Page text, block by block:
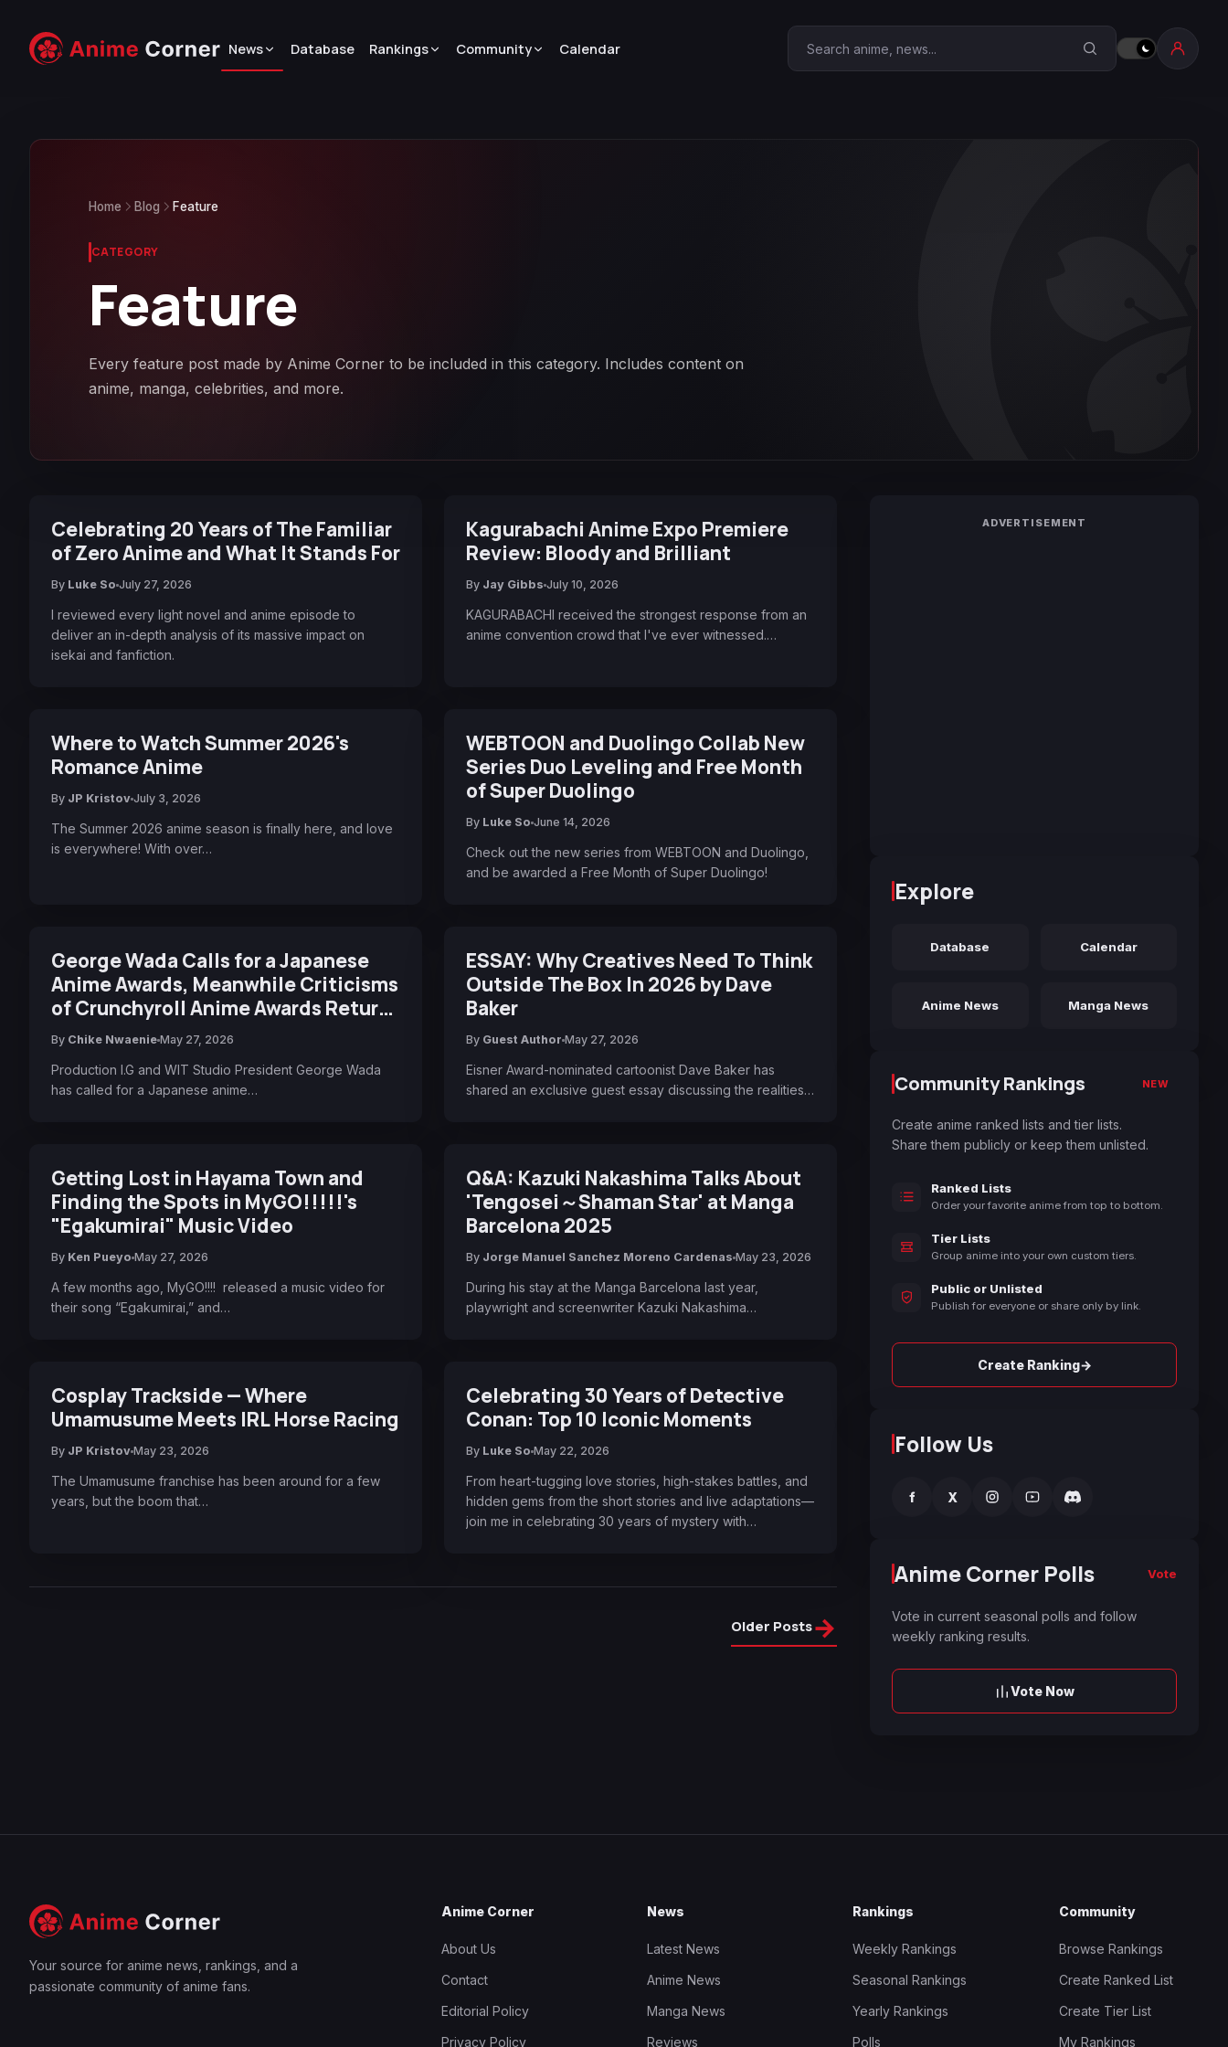
News Database Rankings Community Calendar Search Anime Corner
Home Blog Feature
CATEGORY
Feature
Every feature post made by Anime Corner to be included in this category. Includes content on
anime, manga, celebrities, and more.
Celebrating 20 Years of The Familiar
of Zero Anime and What It Stands For
By Luke So July 27, 2026
I reviewed every light novel and anime episode to
deliver an in-depth analysis of its massive impact on
isekai and fanfiction.
Kagurabachi Anime Expo Premiere
Review: Bloody and Brilliant
By Jay Gibbs July 10, 2026
KAGURABACHI received the strongest response from an
anime convention crowd that I've ever witnessed.…
Where to Watch Summer 2026's
Romance Anime
By JP Kristov July 3, 2026
The Summer 2026 anime season is finally here, and love
is everywhere! With over…
WEBTOON and Duolingo Collab New
Series Duo Leveling and Free Month
of Super Duolingo
By Luke So June 14, 2026
Check out the new series from WEBTOON and Duolingo,
and be awarded a Free Month of Super Duolingo!
George Wada Calls for a Japanese
Anime Awards, Meanwhile Criticisms
of Crunchyroll Anime Awards Return
for Another Year
By Chike Nwaenie May 27, 2026
Production I.G and WIT Studio President George Wada
has called for a Japanese anime…
ESSAY: Why Creatives Need To Think
Outside The Box In 2026 by Dave
Baker
By Guest Author May 27, 2026
Eisner Award-nominated cartoonist Dave Baker has
shared an exclusive guest essay discussing the realities…
Getting Lost in Hayama Town and
Finding the Spots in MyGO!!!!!'s
"Egakumirai" Music Video
By Ken Pueyo May 27, 2026
A few months ago, MyGO!!!! released a music video for
their song “Egakumirai,” and…
Q&A: Kazuki Nakashima Talks About
'Tengosei～Shaman Star' at Manga
Barcelona 2025
By Jorge Manuel Sanchez Moreno Cardenas May 23, 2026
During his stay at the Manga Barcelona last year,
playwright and screenwriter Kazuki Nakashima…
Cosplay Trackside — Where
Umamusume Meets IRL Horse Racing
By JP Kristov May 23, 2026
The Umamusume franchise has been around for a few
years, but the boom that…
Celebrating 30 Years of Detective
Conan: Top 10 Iconic Moments
By Luke So May 22, 2026
From heart-tugging love stories, high-stakes battles, and
hidden gems from the short stories and live adaptations—
join me in celebrating 30 years of mystery with…
Older Posts→
ADVERTISEMENT
Explore
Database Calendar
Anime News Manga News
Community Rankings NEW
Create anime ranked lists and tier lists.
Share them publicly or keep them unlisted.
Ranked Lists
Order your favorite anime from top to bottom.
Tier Lists
Group anime into your own custom tiers.
Public or Unlisted
Publish for everyone or share only by link.
Create Ranking→
Follow Us
f X
Anime Corner Polls Vote
Vote in current seasonal polls and follow
weekly ranking results.
Vote Now
Your source for anime news, rankings, and a
passionate community of anime fans.
Anime Corner
About Us
Contact
Editorial Policy
Privacy Policy
News
Latest News
Anime News
Manga News
Reviews
Rankings
Weekly Rankings
Seasonal Rankings
Yearly Rankings
Polls
Community
Browse Rankings
Create Ranked List
Create Tier List
My Rankings